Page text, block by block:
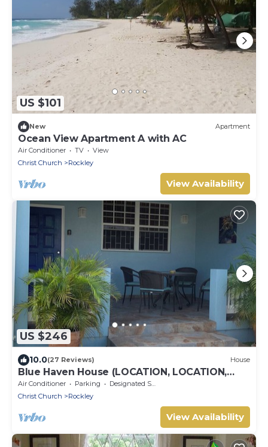
US $101
New Apartment
Ocean View Apartment A with AC
Air Conditioner TV
View
Christ Church
Rockley
View Availability
US $246
10.0(27 Reviews) House
Blue Haven House (LOCATION, LOCATION,
LOCATION), ‘A Home Away From Home’
Air Conditioner Parking
Designated Smoking Area
Christ Church
Rockley
View Availability